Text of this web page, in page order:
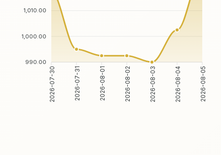
1,010.00
1,000.00
990.00
2026-07-30 2026-07-31 2026-08-01 2026-08-02 2026-08-03 2026-08-04 2026-08-05